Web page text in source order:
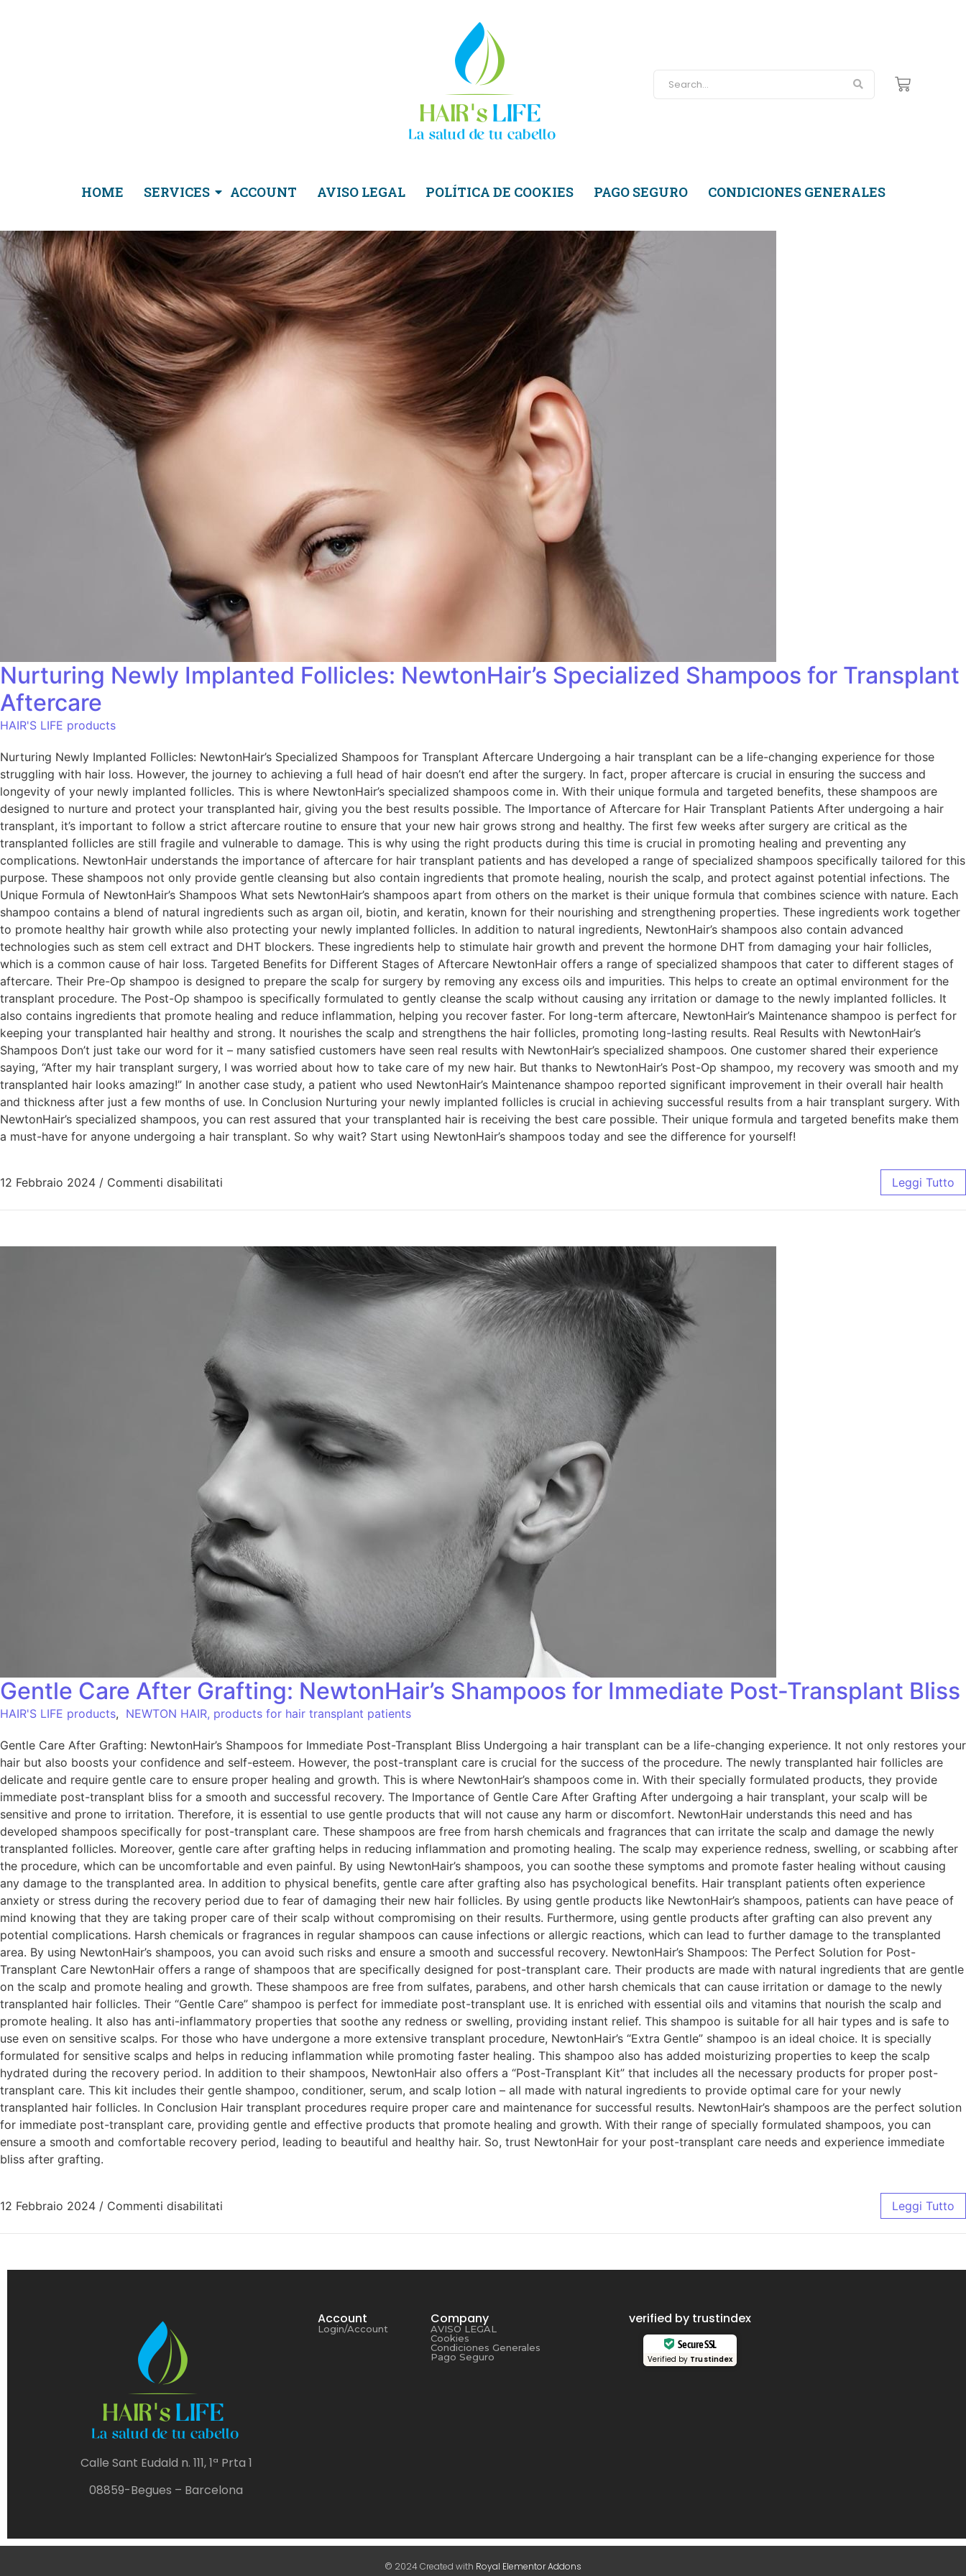
HOME SERVICES ACCOUNT AVISO LEGAL POLÍTICA DE COOKIES PAGO SEGURO CONDICIONES GENERALES
Nurturing Newly Implanted Follicles: NewtonHair’s Specialized Shampoos for Transplant
Aftercare
HAIR'S LIFE products
Nurturing Newly Implanted Follicles: NewtonHair’s Specialized Shampoos for Transplant Aftercare Undergoing a hair transplant can be a life-changing experience for those
struggling with hair loss. However, the journey to achieving a full head of hair doesn’t end after the surgery. In fact, proper aftercare is crucial in ensuring the success and
longevity of your newly implanted follicles. This is where NewtonHair’s specialized shampoos come in. With their unique formula and targeted benefits, these shampoos are
designed to nurture and protect your transplanted hair, giving you the best results possible. The Importance of Aftercare for Hair Transplant Patients After undergoing a hair
transplant, it’s important to follow a strict aftercare routine to ensure that your new hair grows strong and healthy. The first few weeks after surgery are critical as the
transplanted follicles are still fragile and vulnerable to damage. This is why using the right products during this time is crucial in promoting healing and preventing any
complications. NewtonHair understands the importance of aftercare for hair transplant patients and has developed a range of specialized shampoos specifically tailored for this
purpose. These shampoos not only provide gentle cleansing but also contain ingredients that promote healing, nourish the scalp, and protect against potential infections. The
Unique Formula of NewtonHair’s Shampoos What sets NewtonHair’s shampoos apart from others on the market is their unique formula that combines science with nature. Each
shampoo contains a blend of natural ingredients such as argan oil, biotin, and keratin, known for their nourishing and strengthening properties. These ingredients work together
to promote healthy hair growth while also protecting your newly implanted follicles. In addition to natural ingredients, NewtonHair’s shampoos also contain advanced
technologies such as stem cell extract and DHT blockers. These ingredients help to stimulate hair growth and prevent the hormone DHT from damaging your hair follicles,
which is a common cause of hair loss. Targeted Benefits for Different Stages of Aftercare NewtonHair offers a range of specialized shampoos that cater to different stages of
aftercare. Their Pre-Op shampoo is designed to prepare the scalp for surgery by removing any excess oils and impurities. This helps to create an optimal environment for the
transplant procedure. The Post-Op shampoo is specifically formulated to gently cleanse the scalp without causing any irritation or damage to the newly implanted follicles. It
also contains ingredients that promote healing and reduce inflammation, helping you recover faster. For long-term aftercare, NewtonHair’s Maintenance shampoo is perfect for
keeping your transplanted hair healthy and strong. It nourishes the scalp and strengthens the hair follicles, promoting long-lasting results. Real Results with NewtonHair’s
Shampoos Don’t just take our word for it – many satisfied customers have seen real results with NewtonHair’s specialized shampoos. One customer shared their experience
saying, “After my hair transplant surgery, I was worried about how to take care of my new hair. But thanks to NewtonHair’s Post-Op shampoo, my recovery was smooth and my
transplanted hair looks amazing!” In another case study, a patient who used NewtonHair’s Maintenance shampoo reported significant improvement in their overall hair health
and thickness after just a few months of use. In Conclusion Nurturing your newly implanted follicles is crucial in achieving successful results from a hair transplant surgery. With
NewtonHair’s specialized shampoos, you can rest assured that your transplanted hair is receiving the best care possible. Their unique formula and targeted benefits make them
a must-have for anyone undergoing a hair transplant. So why wait? Start using NewtonHair’s shampoos today and see the difference for yourself!
12 Febbraio 2024 / Commenti disabilitati Leggi Tutto
Gentle Care After Grafting: NewtonHair’s Shampoos for Immediate Post-Transplant Bliss
HAIR'S LIFE products, NEWTON HAIR, products for hair transplant patients
Gentle Care After Grafting: NewtonHair’s Shampoos for Immediate Post-Transplant Bliss Undergoing a hair transplant can be a life-changing experience. It not only restores your
hair but also boosts your confidence and self-esteem. However, the post-transplant care is crucial for the success of the procedure. The newly transplanted hair follicles are
delicate and require gentle care to ensure proper healing and growth. This is where NewtonHair’s shampoos come in. With their specially formulated products, they provide
immediate post-transplant bliss for a smooth and successful recovery. The Importance of Gentle Care After Grafting After undergoing a hair transplant, your scalp will be
sensitive and prone to irritation. Therefore, it is essential to use gentle products that will not cause any harm or discomfort. NewtonHair understands this need and has
developed shampoos specifically for post-transplant care. These shampoos are free from harsh chemicals and fragrances that can irritate the scalp and damage the newly
transplanted follicles. Moreover, gentle care after grafting helps in reducing inflammation and promoting healing. The scalp may experience redness, swelling, or scabbing after
the procedure, which can be uncomfortable and even painful. By using NewtonHair’s shampoos, you can soothe these symptoms and promote faster healing without causing
any damage to the transplanted area. In addition to physical benefits, gentle care after grafting also has psychological benefits. Hair transplant patients often experience
anxiety or stress during the recovery period due to fear of damaging their new hair follicles. By using gentle products like NewtonHair’s shampoos, patients can have peace of
mind knowing that they are taking proper care of their scalp without compromising on their results. Furthermore, using gentle products after grafting can also prevent any
potential complications. Harsh chemicals or fragrances in regular shampoos can cause infections or allergic reactions, which can lead to further damage to the transplanted
area. By using NewtonHair’s shampoos, you can avoid such risks and ensure a smooth and successful recovery. NewtonHair’s Shampoos: The Perfect Solution for Post-
Transplant Care NewtonHair offers a range of shampoos that are specifically designed for post-transplant care. Their products are made with natural ingredients that are gentle
on the scalp and promote healing and growth. These shampoos are free from sulfates, parabens, and other harsh chemicals that can cause irritation or damage to the newly
transplanted hair follicles. Their “Gentle Care” shampoo is perfect for immediate post-transplant use. It is enriched with essential oils and vitamins that nourish the scalp and
promote healing. It also has anti-inflammatory properties that soothe any redness or swelling, providing instant relief. This shampoo is suitable for all hair types and is safe to
use even on sensitive scalps. For those who have undergone a more extensive transplant procedure, NewtonHair’s “Extra Gentle” shampoo is an ideal choice. It is specially
formulated for sensitive scalps and helps in reducing inflammation while promoting faster healing. This shampoo also has added moisturizing properties to keep the scalp
hydrated during the recovery period. In addition to their shampoos, NewtonHair also offers a “Post-Transplant Kit” that includes all the necessary products for proper post-
transplant care. This kit includes their gentle shampoo, conditioner, serum, and scalp lotion – all made with natural ingredients to provide optimal care for your newly
transplanted hair follicles. In Conclusion Hair transplant procedures require proper care and maintenance for successful results. NewtonHair’s shampoos are the perfect solution
for immediate post-transplant care, providing gentle and effective products that promote healing and growth. With their range of specially formulated shampoos, you can
ensure a smooth and comfortable recovery period, leading to beautiful and healthy hair. So, trust NewtonHair for your post-transplant care needs and experience immediate
bliss after grafting.
12 Febbraio 2024 / Commenti disabilitati Leggi Tutto
Calle Sant Eudald n. 111, 1ª Prta 1
08859-Begues – Barcelona
Account
Login/Account
Company
AVISO LEGAL
Cookies
Condiciones Generales
Pago Seguro
verified by trustindex
Secure SSL
Verified by Trustindex
© 2024 Created with Royal Elementor Addons